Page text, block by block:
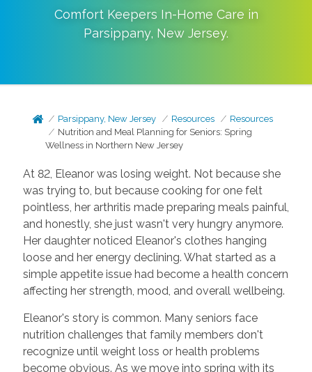
Comfort Keepers In-Home Care in
Parsippany, New Jersey.
Parsippany, New Jersey Resources
Resources
Nutrition and Meal Planning for Seniors: Spring
Wellness in Northern New Jersey
At 82, Eleanor was losing weight. Not because she
was trying to, but because cooking for one felt
pointless, her arthritis made preparing meals painful,
and honestly, she just wasn't very hungry anymore.
Her daughter noticed Eleanor's clothes hanging
loose and her energy declining. What started as a
simple appetite issue had become a health concern
affecting her strength, mood, and overall wellbeing.
Eleanor's story is common. Many seniors face
nutrition challenges that family members don't
recognize until weight loss or health problems
become obvious. As we move into spring with its